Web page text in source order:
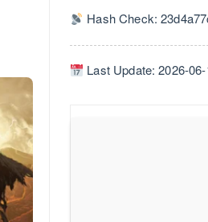
Hash Check:
Last Update: 2026-